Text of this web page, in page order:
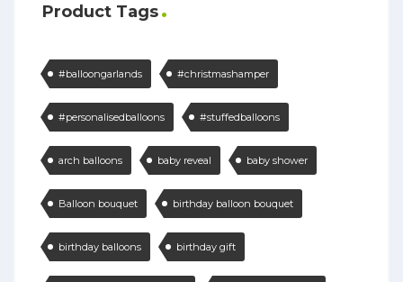
Product Tags
#balloongarlands #christmashamper
#personalisedballoons #stuffedballoons
arch balloons baby reveal baby shower
Balloon bouquet birthday balloon bouquet
birthday balloons birthday gift